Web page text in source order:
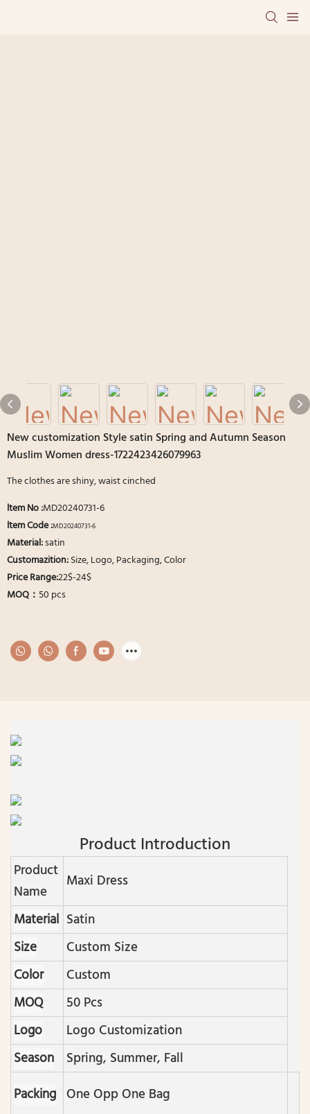
New customization Style satin Spring and Autumn Season
Muslim Women dress-1722423426079963
The clothes are shiny, waist cinched
ltem No:MD20240731-6
ltem Code :MD20240731-6
Material:satin
Customazition:Size, Logo, Packaging, Color
Price Range:22$-24$
MOQ： 50 pcs
Product Introduction
Product
Name
Maxi Dress
Material Satin
Size
Custom Size
Color
Custom
MOQ
50 Pcs
Logo
Logo Customization
Season
Spring, Summer, Fall
Packing One Opp One Bag